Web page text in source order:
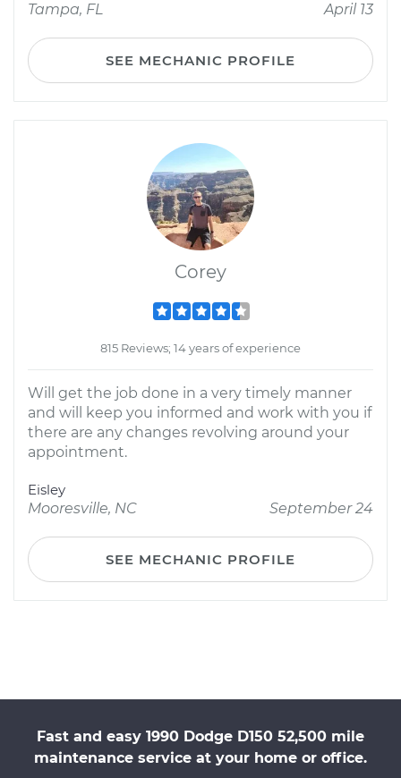
Tampa, FL
April 13
SEE MECHANIC PROFILE
Corey
815 Reviews; 14 years of experience
Will get the job done in a very timely manner
and will keep you informed and work with you if
there are any changes revolving around your
appointment.
Eisley
Mooresville, NC
September 24
SEE MECHANIC PROFILE
Fast and easy 1990 Dodge D150 52,500 mile
maintenance service at your home or office.